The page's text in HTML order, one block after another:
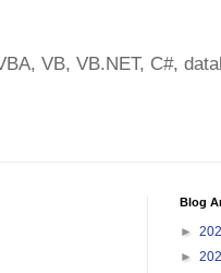
VB, VB.NET, C#,
Blog
►
►